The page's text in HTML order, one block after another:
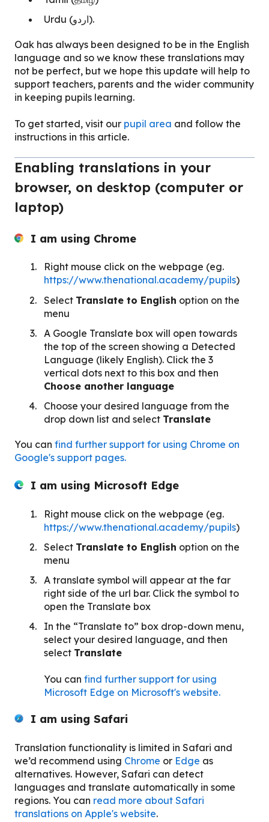
Urdu (اردو).
Oak has always been designed to be in the English
language and so we know these translations may
not be perfect, but we hope this update will help to
support teachers, parents and the wider community
in keeping pupils learning.
To get started, visit our pupil area and follow the
instructions in this article.
Enabling translations in your
browser, on desktop (computer or
laptop)
I am using Chrome
Right mouse click on the webpage (eg.
https://www.thenational.academy/pupils)
Select Translate to English option on the
menu
A Google Translate box will open towards
the top of the screen showing a Detected
Language (likely English). Click the 3
vertical dots next to this box and then
Choose another language
Choose your desired language from the
drop down list and select Translate
You can find further support for using Chrome on
Google's support pages.
I am using Microsoft Edge
Right mouse click on the webpage (eg.
https://www.thenational.academy/pupils)
Select Translate to English option on the
menu
A translate symbol will appear at the far
right side of the url bar. Click the symbol to
open the Translate box
In the “Translate to” box drop-down menu,
select your desired language, and then
select Translate
You can find further support for using
Microsoft Edge on Microsoft's website.
I am using Safari
Translation functionality is limited in Safari and
we’d recommend using Chrome or Edge as
alternatives. However, Safari can detect
languages and translate automatically in some
regions. You can read more about Safari
translations on Apple's website.